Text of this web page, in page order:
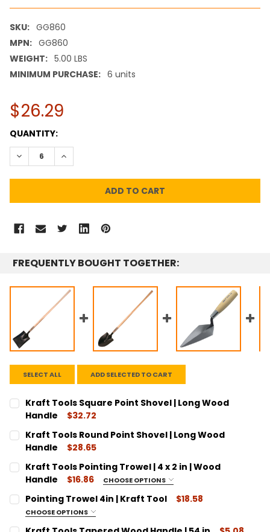
SKU: GG860
MPN: GG860
WEIGHT: 5.00 LBS
MINIMUM PURCHASE: 6 units
$26.29
CURRENT
STOCK:
QUANTITY:
DECREASE QUANTITY:INCREASE QUANTITY:
FREQUENTLY BOUGHT TOGETHER:
SELECT ALL ADD SELECTED TO CART
Kraft Tools Square Point Shovel | Long Wood
Handle
$32.72
CURRENT
STOCK:
QUANTITY:
DECREASE QUANTITY:INCREASE QUANTITY:
Kraft Tools Round Point Shovel | Long Wood
Handle
$28.65
CURRENT
STOCK:
QUANTITY:
DECREASE QUANTITY:INCREASE QUANTITY:
Kraft Tools Pointing Trowel | 4 x 2 in | Wood
Handle
$16.86 CHOOSE OPTIONS
SIZE:
4"
CURRENT
QUANTITY:
Pointing Trowel 4in | Kraft Tool $18.58
CHOOSE OPTIONS
SIZE: